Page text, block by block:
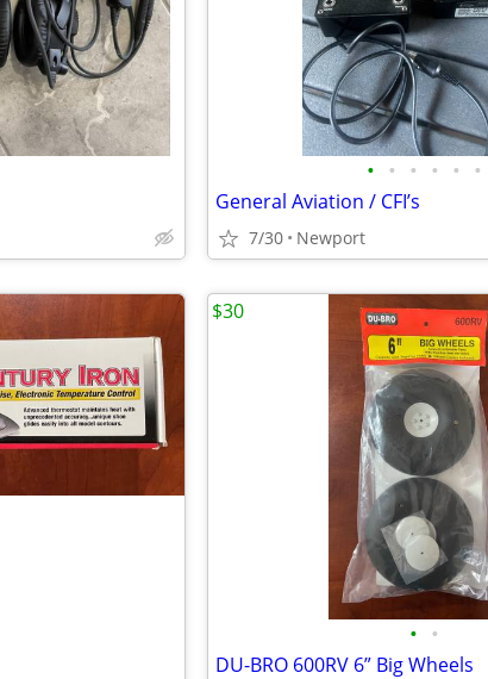
• • • • • •
General Aviation / CFI’s
7/30 Newport
• •
DU-BRO 600RV 6” Big Wheels
$30